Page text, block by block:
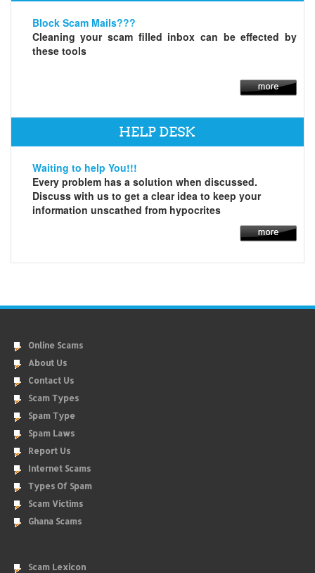
Block Scam Mails???
Cleaning your scam filled inbox can be effected by
these tools
HELP DESK
Waiting to help You!!!
Every problem has a solution when discussed.
Discuss with us to get a clear idea to keep your
information unscathed from hypocrites
Online Scams
About Us
Contact Us
Scam Types
Spam Type
Spam Laws
Report Us
Internet Scams
Types Of Spam
Scam Victims
Ghana Scams
Scam Lexicon